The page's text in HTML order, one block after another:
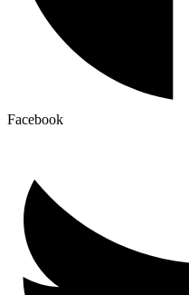
Facebook